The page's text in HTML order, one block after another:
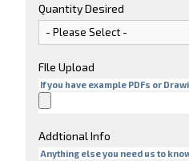
Quantity Desired
FIle Upload
If you have example PDFs or
Addtional Info
Anything else you need us to